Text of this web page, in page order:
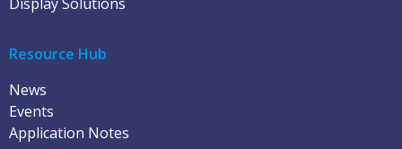
Resource Hub
News
Events
Application Notes